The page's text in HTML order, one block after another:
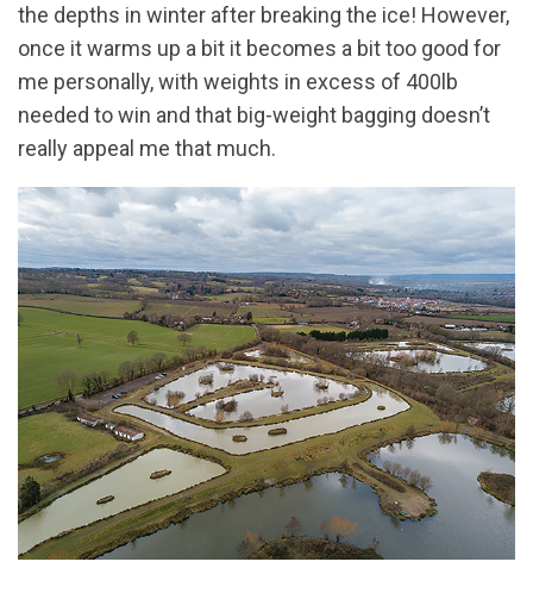
the depths in winter after breaking the ice! However,
once it warms up a bit it becomes a bit too good for
me personally, with weights in excess of 400lb
needed to win and that big-weight bagging doesn’t
really appeal me that much.